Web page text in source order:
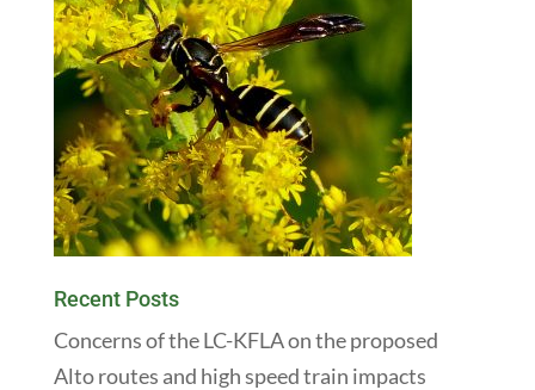
Recent Posts
Concerns of the LC-KFLA on the proposed
Alto routes and high speed train impacts